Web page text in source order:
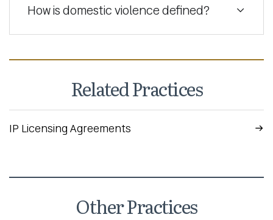
How is domestic violence defined?
Related Practices
IP Licensing Agreements
Other Practices